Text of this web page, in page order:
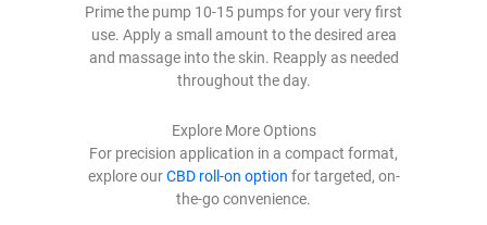
Prime the pump 10-15 pumps for your very first
use. Apply a small amount to the desired area
and massage into the skin. Reapply as needed
throughout the day.
Explore More Options
For precision application in a compact format,
explore ourCBD roll-on option for targeted, on-
the-go convenience.